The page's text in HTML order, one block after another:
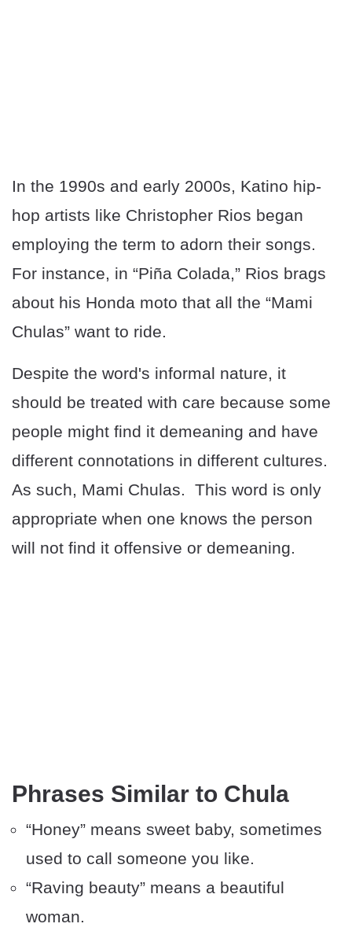
In the 1990s and early 2000s, Katino hip-
hop artists like Christopher Rios began
employing the term to adorn their songs.
For instance, in “Piña Colada,” Rios brags
about his Honda moto that all the “Mami
Chulas” want to ride.
Despite the word's informal nature, it
should be treated with care because some
people might find it demeaning and have
different connotations in different cultures.
As such, Mami Chulas. This word is only
appropriate when one knows the person
will not find it offensive or demeaning.
Phrases Similar to Chula
“Honey” means sweet baby, sometimes
used to call someone you like.
“Raving beauty” means a beautiful
woman.